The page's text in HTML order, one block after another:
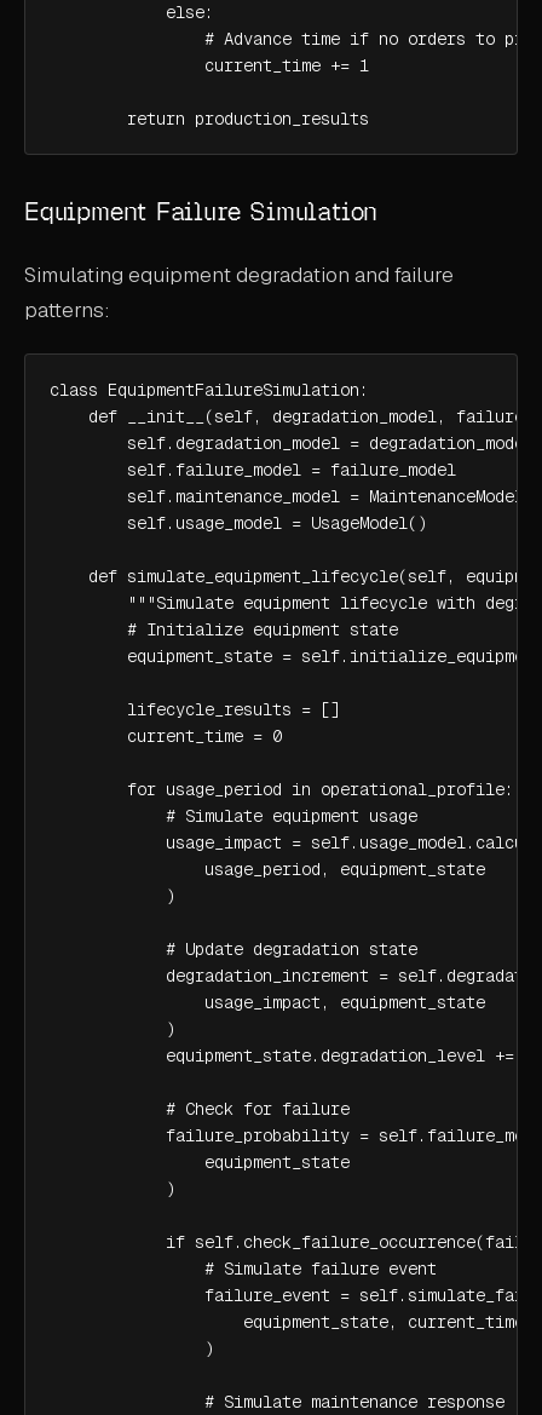
            else:
# Advance time if no orders to
                current_time += 1
        return production_results
Equipment Failure Simulation
Simulating equipment degradation and failure
patterns:
class EquipmentFailureSimulation:
def __init__(self, degradation_model,
        self.degradation_model = degradation_model
        self.failure_model = failure_model
        self.maintenance_model = MaintenanceModel()
        self.usage_model = UsageModel()
def simulate_equipment_lifecycle(self,
"""Simulate equipment lifecycle with
        # Initialize equipment state
equipment_state =
        lifecycle_results = []
        current_time = 0
        for usage_period in operational_profile:
            # Simulate equipment usage
usage_impact =
                usage_period, equipment_state
            )
            # Update degradation state
degradation_increment =
                usage_impact, equipment_state
            )
equipment_state.degradation_level +=
            # Check for failure
failure_probability =
                equipment_state
            )
if
                # Simulate failure event
failure_event =
                    equipment_state, current_time
                )
                # Simulate maintenance response